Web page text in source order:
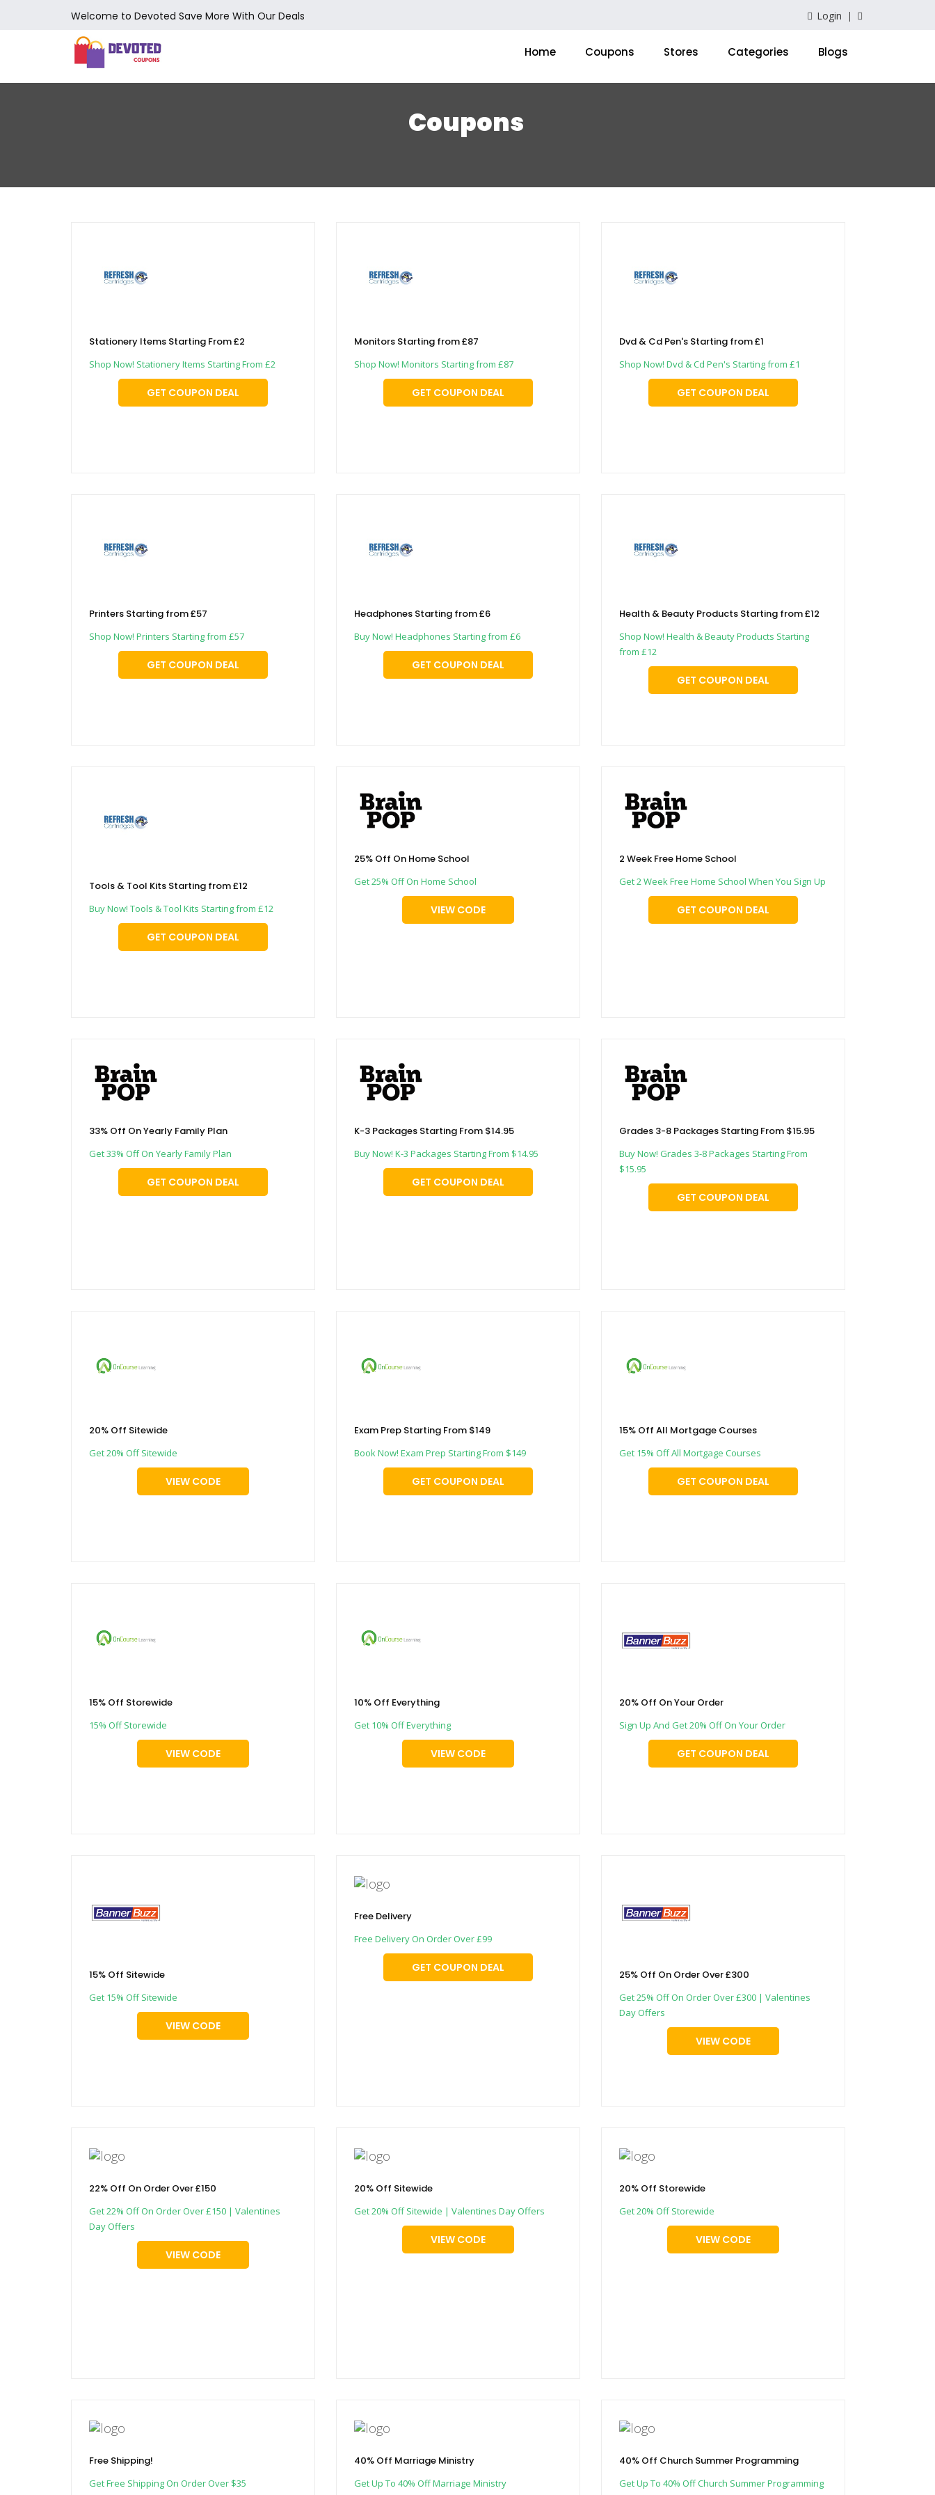
Welcome to Devoted Save More With Our Deals Login
Home Coupons Stores Categories Blogs
Coupons
Stationery Items Starting From £2
Shop Now! Stationery Items Starting From £2
GET COUPON DEAL
Monitors Starting from £87
Shop Now! Monitors Starting from £87
GET COUPON DEAL
Dvd & Cd Pen's Starting from £1
Shop Now! Dvd & Cd Pen's Starting from £1
GET COUPON DEAL
Printers Starting from £57
Shop Now! Printers Starting from £57
GET COUPON DEAL
Headphones Starting from £6
Buy Now! Headphones Starting from £6
GET COUPON DEAL
Health & Beauty Products Starting from £12
Shop Now! Health & Beauty Products Starting
from £12
GET COUPON DEAL
Tools & Tool Kits Starting from £12
Buy Now! Tools & Tool Kits Starting from £12
GET COUPON DEAL
25% Off On Home School
Get 25% Off On Home School
VIEW CODE
2 Week Free Home School
Get 2 Week Free Home School When You Sign Up
GET COUPON DEAL
33% Off On Yearly Family Plan
Get 33% Off On Yearly Family Plan
GET COUPON DEAL
K-3 Packages Starting From $14.95
Buy Now! K-3 Packages Starting From $14.95
GET COUPON DEAL
Grades 3-8 Packages Starting From $15.95
Buy Now! Grades 3-8 Packages Starting From
$15.95
GET COUPON DEAL
20% Off Sitewide
Get 20% Off Sitewide
VIEW CODE
Exam Prep Starting From $149
Book Now! Exam Prep Starting From $149
GET COUPON DEAL
15% Off All Mortgage Courses
Get 15% Off All Mortgage Courses
GET COUPON DEAL
15% Off Storewide
15% Off Storewide
VIEW CODE
10% Off Everything
Get 10% Off Everything
VIEW CODE
20% Off On Your Order
Sign Up And Get 20% Off On Your Order
GET COUPON DEAL
15% Off Sitewide
Get 15% Off Sitewide
VIEW CODE
Free Delivery
Free Delivery On Order Over £99
GET COUPON DEAL
25% Off On Order Over £300
Get 25% Off On Order Over £300 | Valentines
Day Offers
VIEW CODE
22% Off On Order Over £150
Get 22% Off On Order Over £150 | Valentines
Day Offers
VIEW CODE
20% Off Sitewide
Get 20% Off Sitewide | Valentines Day Offers
VIEW CODE
20% Off Storewide
Get 20% Off Storewide
VIEW CODE
Free Shipping!
Get Free Shipping On Order Over $35
40% Off Marriage Ministry
Get Up To 40% Off Marriage Ministry
40% Off Church Summer Programming
Get Up To 40% Off Church Summer Programming